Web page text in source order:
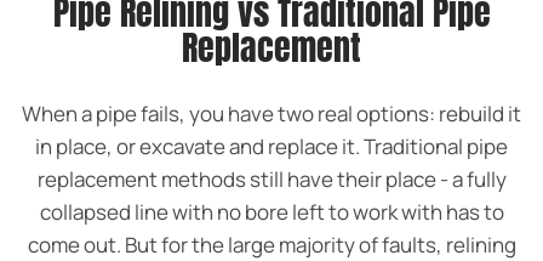
Pipe Relining vs Traditional Pipe
Replacement
When a pipe fails, you have two real options: rebuild it
in place, or excavate and replace it. Traditional pipe
replacement methods still have their place - a fully
collapsed line with no bore left to work with has to
come out. But for the large majority of faults, relining